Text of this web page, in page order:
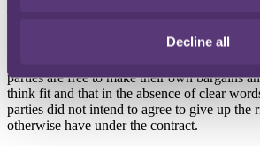
Decline all
The court iterated that when construing
parties are free to make their own bargains
think fit and that in the absence of clear
parties did not intend to agree to give up the
otherwise have under the contract.